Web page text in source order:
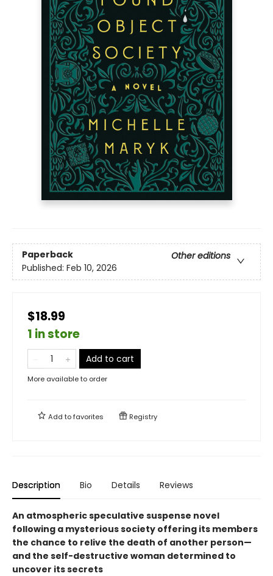
Paperback
Other editions
Published: Feb 10, 2026
$18.99
1 in store
Add to cart
More available to order
Add tofavorites Registry
Description Bio Details Reviews
An atmospheric speculative suspense novel
following a mysterious society offering its members
the chance to relive the death of another person—
and the self-destructive woman determined to
uncover its secrets